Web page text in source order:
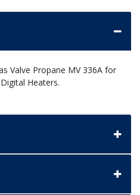
Valve Propane MV 336A for
Heaters.